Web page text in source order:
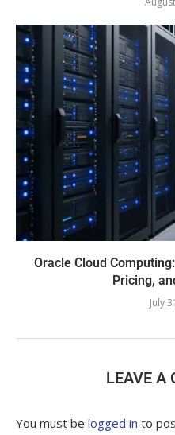
Oracle Cloud
Pricing,
July
LEAVE A
You must be logged in to